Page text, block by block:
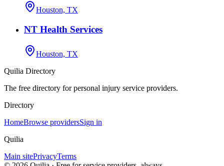
Houston, TX
NT Health Services
Houston, TX
Quilia Directory
The free directory for personal injury service providers.
Directory
HomeBrowse providersSign in
Quilia
Main sitePrivacyTerms